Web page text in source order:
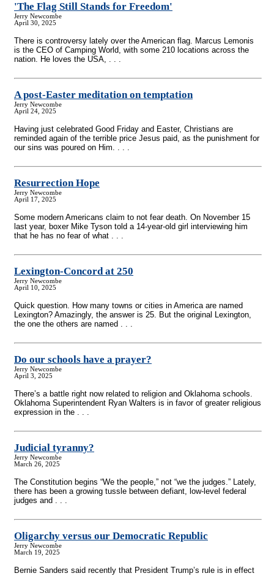
'The Flag Still Stands for Freedom'
Jerry Newcombe
April 30, 2025
There is controversy lately over the American flag. Marcus Lemonis
is the CEO of Camping World, with some 210 locations across the
nation. He loves the USA, . . .
A post-Easter meditation on temptation
Jerry Newcombe
April 24, 2025
Having just celebrated Good Friday and Easter, Christians are
reminded again of the terrible price Jesus paid, as the punishment for
our sins was poured on Him. . . .
Resurrection Hope
Jerry Newcombe
April 17, 2025
Some modern Americans claim to not fear death. On November 15
last year, boxer Mike Tyson told a 14-year-old girl interviewing him
that he has no fear of what . . .
Lexington-Concord at 250
Jerry Newcombe
April 10, 2025
Quick question. How many towns or cities in America are named
Lexington? Amazingly, the answer is 25. But the original Lexington,
the one the others are named . . .
Do our schools have a prayer?
Jerry Newcombe
April 3, 2025
There’s a battle right now related to religion and Oklahoma schools.
Oklahoma Superintendent Ryan Walters is in favor of greater religious
expression in the . . .
Judicial tyranny?
Jerry Newcombe
March 26, 2025
The Constitution begins “We the people,” not “we the judges.” Lately,
there has been a growing tussle between defiant, low-level federal
judges and . . .
Oligarchy versus our Democratic Republic
Jerry Newcombe
March 19, 2025
Bernie Sanders said recently that President Trump’s rule is in effect